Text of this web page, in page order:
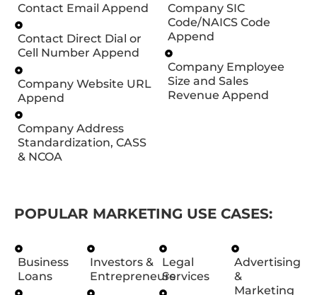
Contact Email Append
Contact Direct Dial or
Cell Number Append
Company Website URL
Append
Company Address
Standardization, CASS
& NCOA
Company SIC
Code/NAICS Code
Append
Company Employee
Size and Sales
Revenue Append
POPULAR MARKETING USE CASES:
Business
Loans
Investors &
Entrepreneurs
Legal
Services
Advertising
&
Marketing